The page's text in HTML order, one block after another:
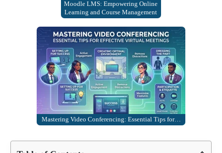
Moodle LMS: Empowering Online
Learning and Course Management
Mastering Video Conferencing: Essential Tips for…